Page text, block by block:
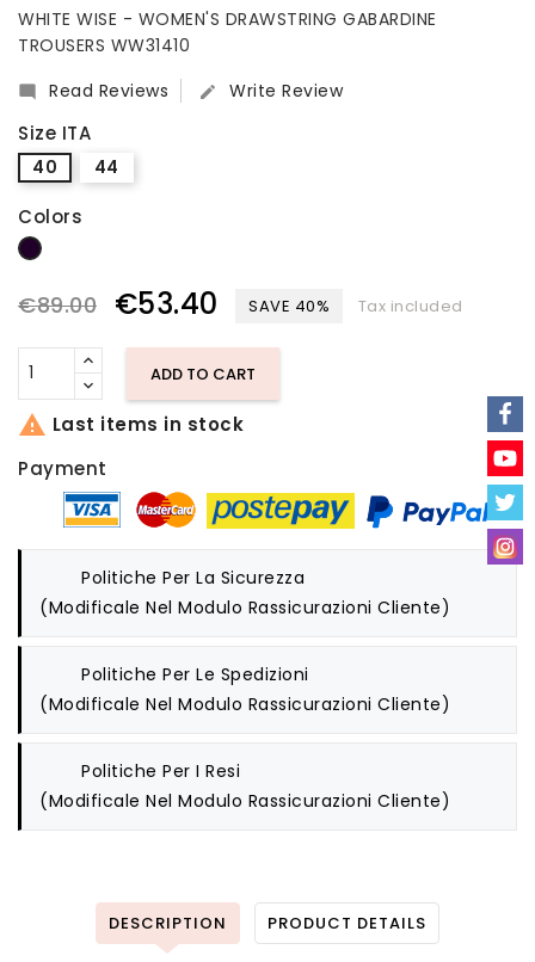
WHITE WISE - WOMEN'S DRAWSTRING GABARDINE
TROUSERS WW31410
 Read Reviews  Write Review
Size ITA
40 44
Colors
dark blue
€89.00 €53.40 SAVE 40% Tax included
ADD TO CART
 Last items in stock
Payment
Politiche Per La Sicurezza
(modificale Nel Modulo Rassicurazioni Cliente)
Politiche Per Le Spedizioni
(modificale Nel Modulo Rassicurazioni Cliente)
Politiche Per I Resi
(modificale Nel Modulo Rassicurazioni Cliente)
DESCRIPTION PRODUCT DETAILS